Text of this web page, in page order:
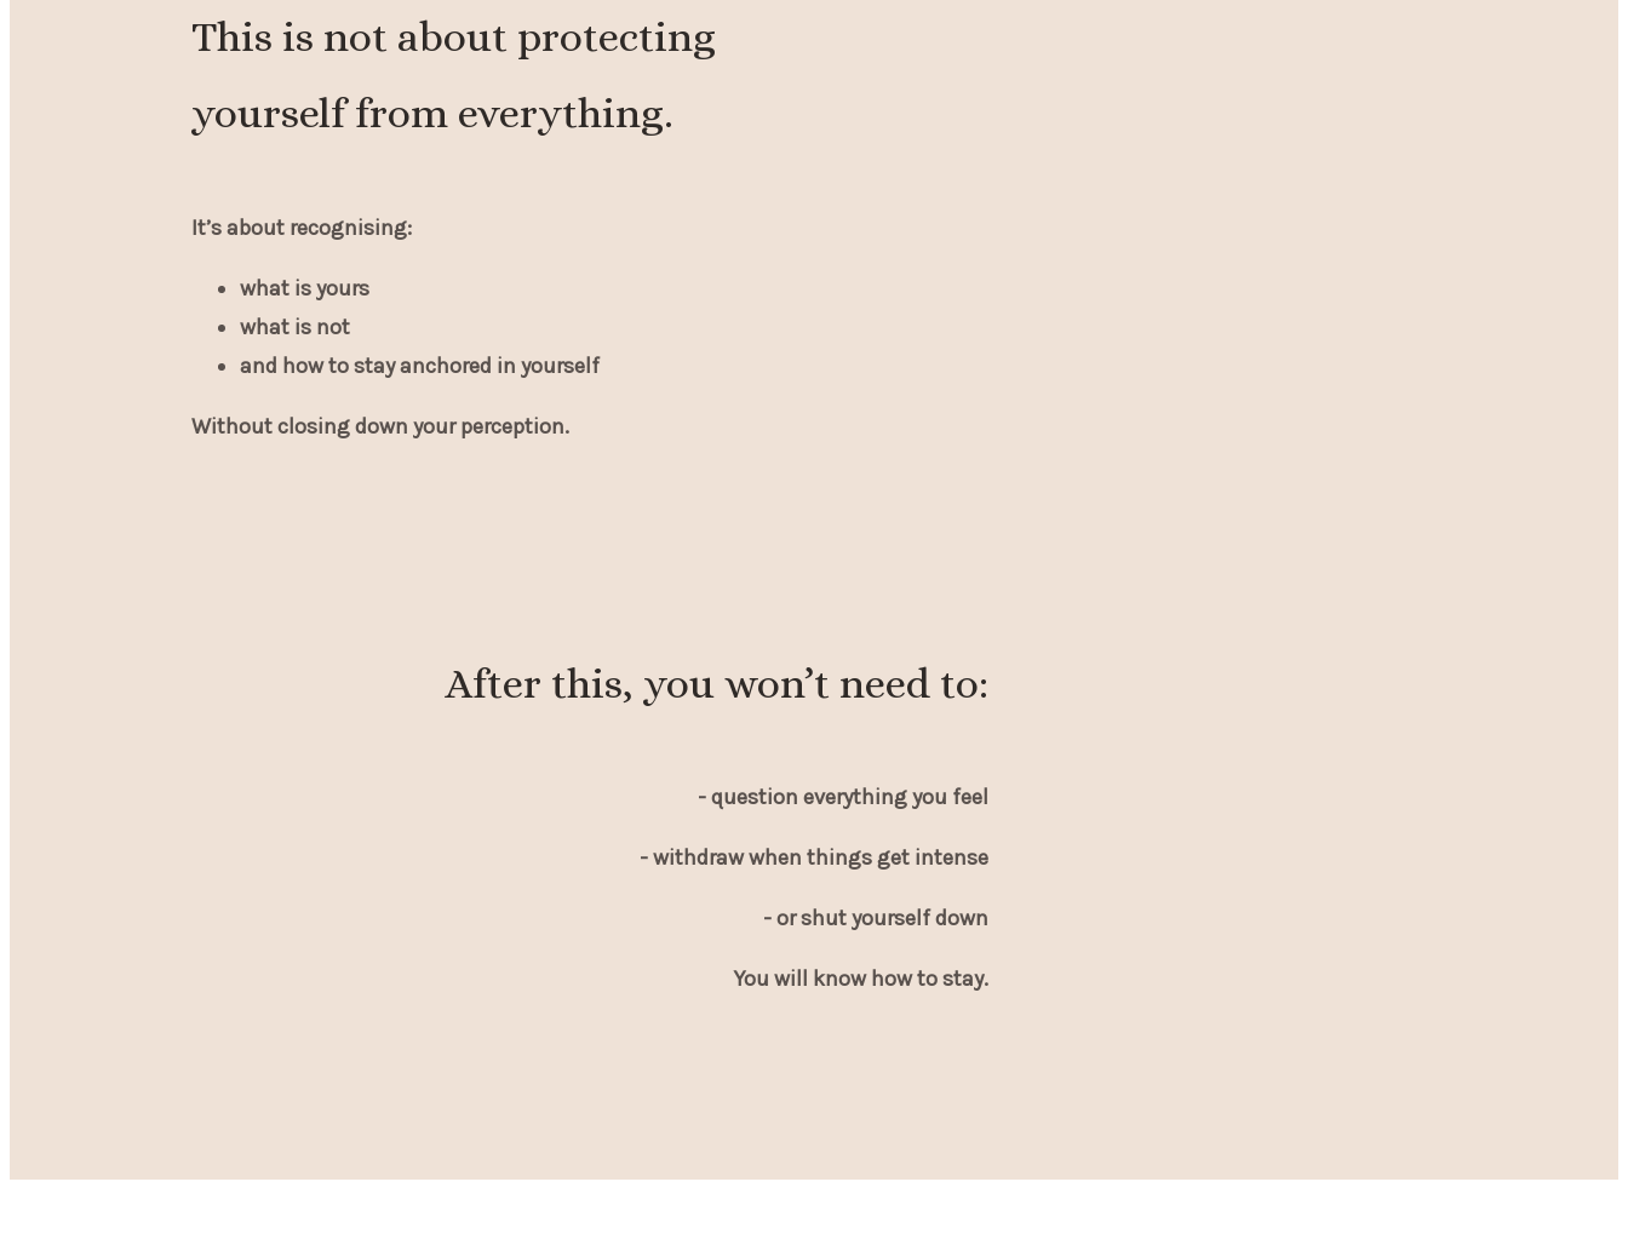
This is not about protecting
yourself from everything.
It’s about recognising:
what is yours
what is not
and how to stay anchored in yourself
Without closing down your perception.
After this, you won’t need to:
- question everything you feel
- withdraw when things get intense
- or shut yourself down
You will know how to stay.